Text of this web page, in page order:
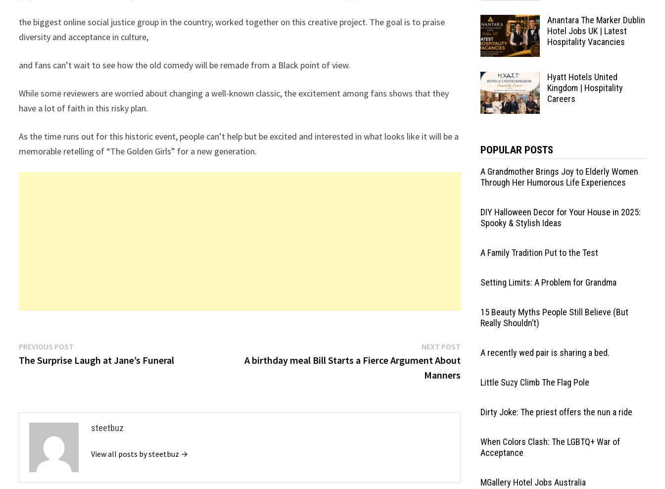
the biggest online social justice group in the country, worked together on this creative project. The goal is to praise
diversity and acceptance in culture,
and fans can’t wait to see how the old comedy will be remade from a Black point of view.
While some reviewers are worried about changing a well-known classic, the excitement among fans shows that they
have a lot of faith in this risky plan.
As the time runs out for this historic event, people can’t help but be excited and interested in what looks like it will be a
memorable retelling of “The Golden Girls” for a new generation.
Post
navigation
PREVIOUS POST
post:
The Surprise Laugh at Jane’s Funeral
NEXT POSTNext
post:
A birthday meal Bill Starts a Fierce Argument About
Manners
steetbuz
View all posts by steetbuz →
Anantara The Marker Dublin
Hotel Jobs UK | Latest
Hospitality Vacancies
Hyatt Hotels United
Kingdom | Hospitality
Careers
POPULAR POSTS
A Grandmother Brings Joy to Elderly Women
Through Her Humorous Life Experiences
DIY Halloween Decor for Your House in 2025:
Spooky & Stylish Ideas
A Family Tradition Put to the Test
Setting Limits: A Problem for Grandma
15 Beauty Myths People Still Believe (But
Really Shouldn’t)
A recently wed pair is sharing a bed.
Little Suzy Climb The Flag Pole
Dirty Joke: The priest offers the nun a ride
When Colors Clash: The LGBTQ+ War of
Acceptance
MGallery Hotel Jobs Australia